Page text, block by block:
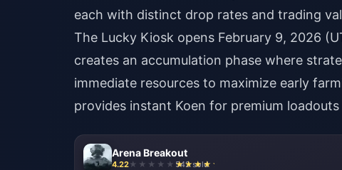
each with distinct drop rates and trading
The Lucky Kiosk opens February 9, 2026
creates an accumulation phase where
immediate resources to maximize early
provides instant Koen for premium
Arena Breakout
4.22 542 sold